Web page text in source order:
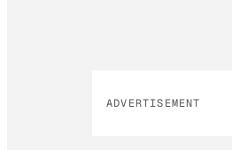
ADVERTISEMENT